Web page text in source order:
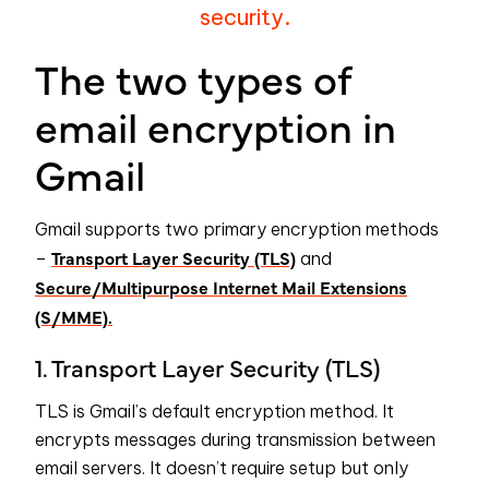
security.
The two types of
email encryption in
Gmail
Gmail supports two primary encryption methods
– Transport Layer Security (TLS) and
Secure/Multipurpose Internet Mail Extensions
(S/MME).
1. Transport Layer Security (TLS)
TLS is Gmail’s default encryption method. It
encrypts messages during transmission between
email servers. It doesn’t require setup but only